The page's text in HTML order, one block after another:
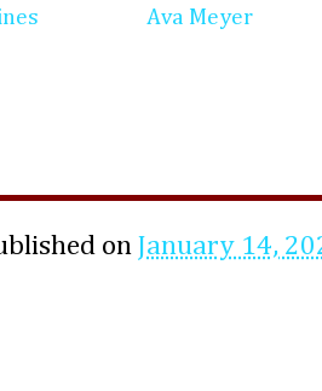
Ava Meyer
onJanuary 14,